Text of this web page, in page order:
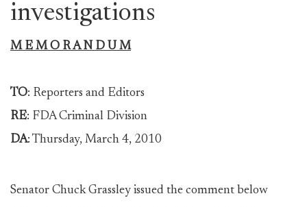
investigations
M E M O R A N D U M
TO: Reporters and Editors
RE: FDA Criminal Division
DA: Thursday, March 4, 2010
Senator Chuck Grassley issued the comment below